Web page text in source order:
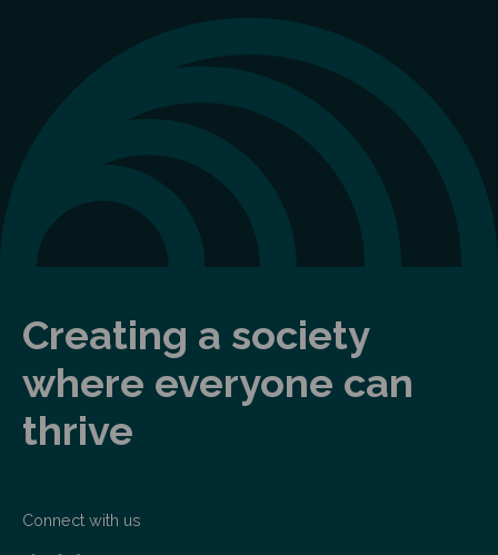
Creating a society
where everyone can
thrive
Connect with us